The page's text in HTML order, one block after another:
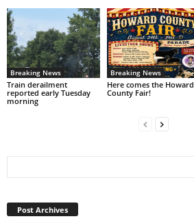
Breaking News
Train derailment
reported early Tuesday
morning
Breaking News
Here comes the Howard
County Fair!
Post Archives